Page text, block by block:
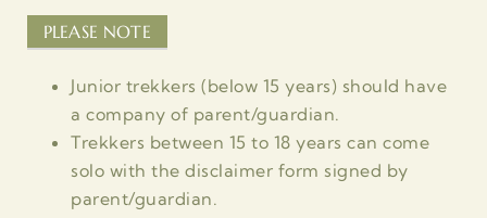
PLEASE NOTE
Junior trekkers (below 15 years) should have
a company of parent/guardian.
Trekkers between 15 to 18 years can come
solo with the disclaimer form signed by
parent/guardian.